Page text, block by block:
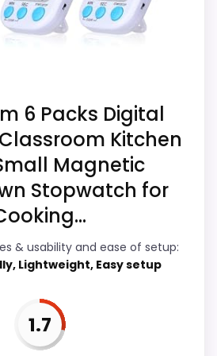
3.4
which makes the
6 Packs Digital
Kitchen
Magnetic
Stopwatch for
& usability and ease of setup:
Lightweight, Easy setup
1.7